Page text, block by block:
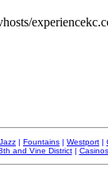
| Fountains | Westport |
and Vine District| Casinos